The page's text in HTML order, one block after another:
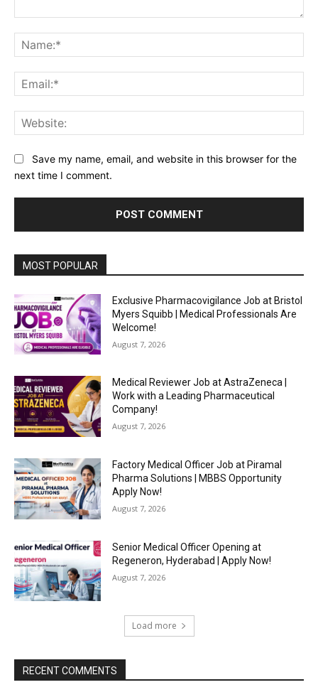
Save my name, email, and website in this browser for the
next time I comment.
MOST POPULAR
Exclusive Pharmacovigilance Job at Bristol
Myers Squibb | Medical Professionals Are
Welcome!
August 7, 2026
Medical Reviewer Job at AstraZeneca |
Work with a Leading Pharmaceutical
Company!
August 7, 2026
Factory Medical Officer Job at Piramal
Pharma Solutions | MBBS Opportunity
Apply Now!
August 7, 2026
Senior Medical Officer Opening at
Regeneron, Hyderabad | Apply Now!
August 7, 2026
Load more
RECENT COMMENTS